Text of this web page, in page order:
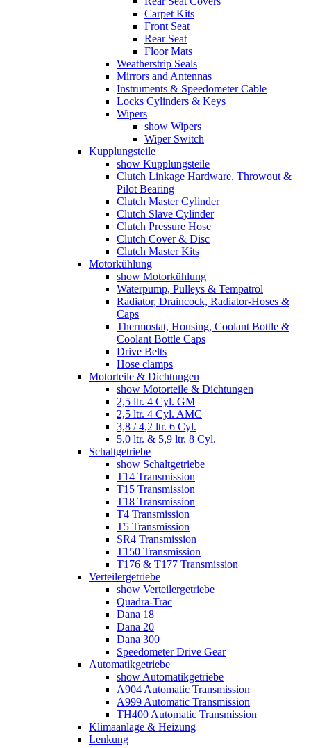
Carpet Kits
Front Seat
Rear Seat
Floor Mats
Weatherstrip Seals
Mirrors and Antennas
Instruments & Speedometer Cable
Locks Cylinders & Keys
Wipers
show Wipers
Wiper Switch
Kupplungsteile
show Kupplungsteile
Clutch Linkage Hardware, Throwout &
Pilot Bearing
Clutch Master Cylinder
Clutch Slave Cylinder
Clutch Pressure Hose
Clutch Cover & Disc
Clutch Master Kits
Motorkühlung
show Motorkühlung
Waterpump, Pulleys & Tempatrol
Radiator, Draincock, Radiator-Hoses &
Caps
Thermostat, Housing, Coolant Bottle &
Coolant Bottle Caps
Drive Belts
Hose clamps
Motorteile & Dichtungen
show Motorteile & Dichtungen
2,5 ltr. 4 Cyl. GM
2,5 ltr. 4 Cyl. AMC
3,8 / 4,2 ltr. 6 Cyl.
5,0 ltr. & 5,9 ltr. 8 Cyl.
Schaltgetriebe
show Schaltgetriebe
T14 Transmission
T15 Transmission
T18 Transmission
T4 Transmission
T5 Transmission
SR4 Transmission
T150 Transmission
T176 & T177 Transmission
Verteilergetriebe
show Verteilergetriebe
Quadra-Trac
Dana 18
Dana 20
Dana 300
Speedometer Drive Gear
Automatikgetriebe
show Automatikgetriebe
A904 Automatic Transmission
A999 Automatic Transmission
TH400 Automatic Transmission
Klimaanlage & Heizung
Lenkung